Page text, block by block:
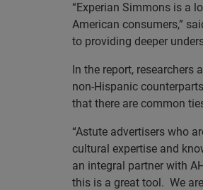
“Experian Simmons is a
American consumers,”
to providing deeper
In the report,
non-Hispanic
that there are common
“Astute advertisers who
cultural expertise and
an integral partner with
this is a great tool. We